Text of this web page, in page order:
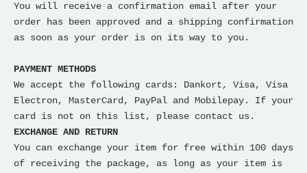
You will receive a confirmation email after your
order has been approved and a shipping confirmation
as soon as your order is on its way to you.
PAYMENT METHODS
We accept the following cards: Dankort, Visa, Visa
Electron, MasterCard, PayPal and Mobilepay. If your
card is not on this list, please contact us.
EXCHANGE AND RETURN
You can exchange your item for free within 100 days
of receiving the package, as long as your item is